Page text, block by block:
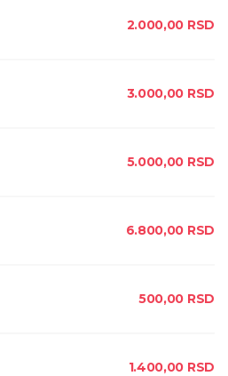
2.000,00 RSD
3.000,00 RSD
5.000,00 RSD
6.800,00 RSD
500,00 RSD
1.400,00 RSD